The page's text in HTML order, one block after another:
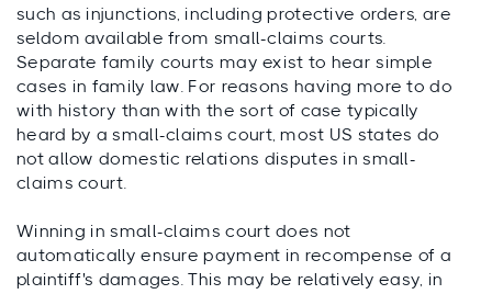
such as injunctions, including protective orders, are
seldom available from small-claims courts.
Separate family courts may exist to hear simple
cases in family law. For reasons having more to do
with history than with the sort of case typically
heard by a small-claims court, most US states do
not allow domestic relations disputes in small-
claims court.
Winning in small-claims court does not
automatically ensure payment in recompense of a
plaintiff's damages. This may be relatively easy, in